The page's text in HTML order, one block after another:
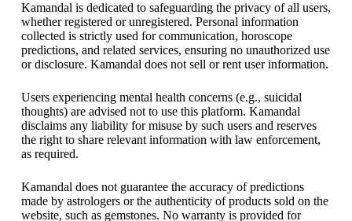
Kamandal is dedicated to safeguarding the privacy of all users,
whether registered or unregistered. Personal information
collected is strictly used for communication, horoscope
predictions, and related services, ensuring no unauthorized use
or disclosure. Kamandal does not sell or rent user information.
Users experiencing mental health concerns (e.g., suicidal
thoughts) are advised not to use this platform. Kamandal
disclaims any liability for misuse by such users and reserves
the right to share relevant information with law enforcement,
as required.
Kamandal does not guarantee the accuracy of predictions
made by astrologers or the authenticity of products sold on the
website, such as gemstones. No warranty is provided for